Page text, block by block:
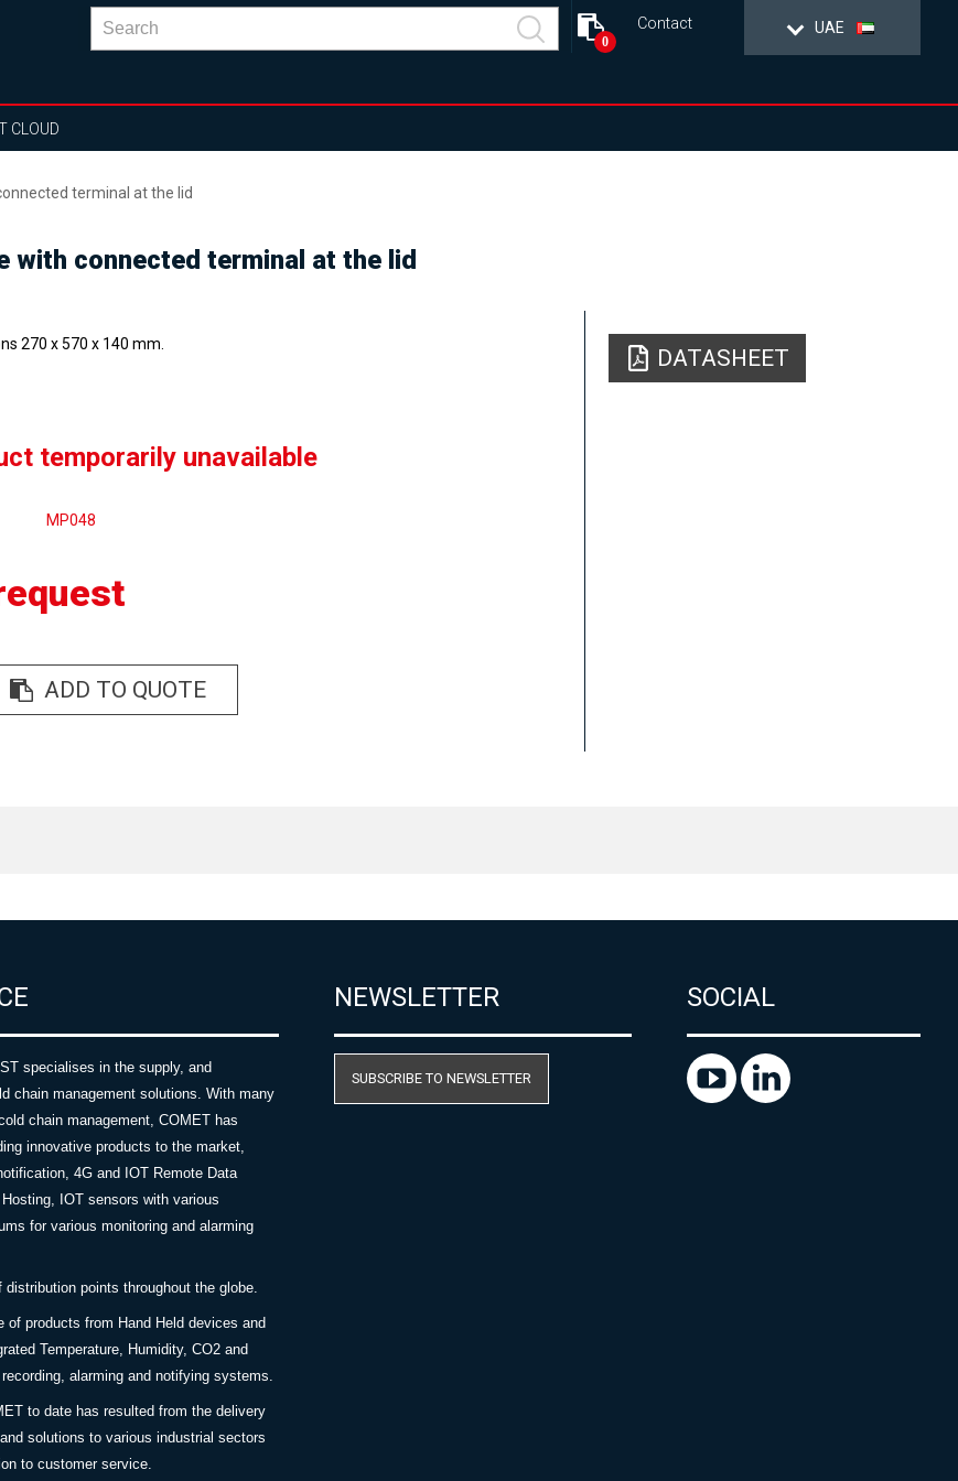
UAE
Contact
0
CLOUD
terminal at the lid
with connected terminal at the lid
270 x 570 x 140 mm.
temporarily unavailable
MP048
ADD TO QUOTE
DATASHEET
specialises in the supply, and
chain management solutions. With many
chain management, COMET has
innovative products to the market,
4G and IOT Remote Data
IOT sensors with various
for various monitoring and alarming
distribution points throughout the globe.
of products from Hand Held devices and
Temperature, Humidity, CO2 and
alarming and notifying systems.
to date has resulted from the delivery
solutions to various industrial sectors
to customer service.
NEWSLETTER
SUBSCRIBE TO NEWSLETTER
SOCIAL